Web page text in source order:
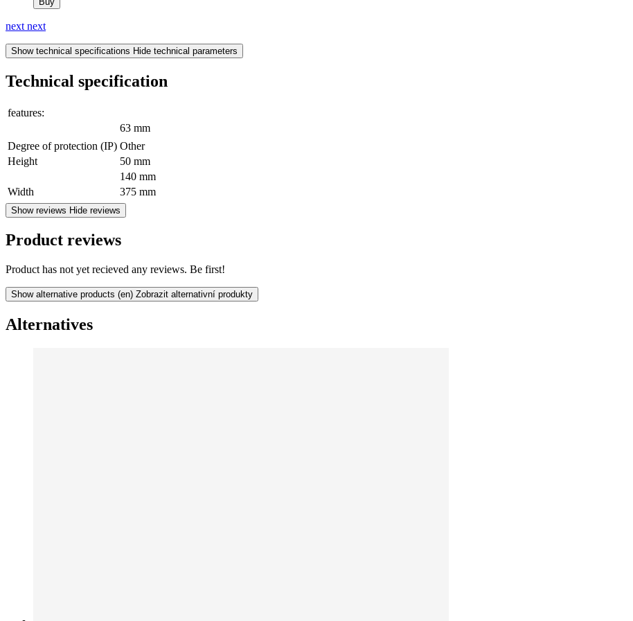
next next
Show technical specifications Hide technical parameters
Technical specification
features:
63 mm
Degree of protection (IP) Other
Height
50 mm
140 mm
Width
375 mm
Show reviews Hide reviews
Product reviews
Product has not yet recieved any reviews. Be first!
Show alternative products (en) Zobrazit alternativní produkty
Alternatives